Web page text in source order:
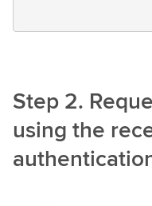
Step 2.
using the